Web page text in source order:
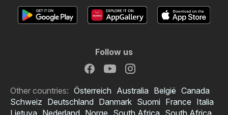
Follow us
Other countries: Österreich Australia België Canada
Schweiz Deutschland Danmark Suomi France Italia
Lietuva Nederland Norge South Africa South Africa